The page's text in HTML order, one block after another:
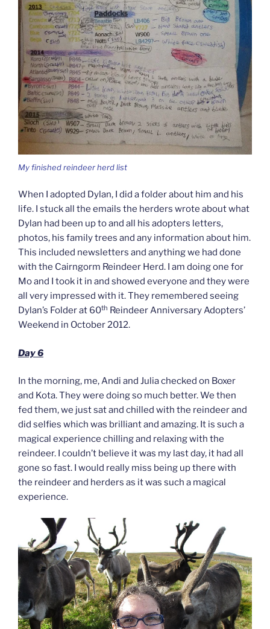
My finished reindeer herd list
When I adopted Dylan, I did a folder about him and his
life. I stuck all the emails the herders wrote about what
Dylan had been up to and all his adopters letters,
photos, his family trees and any information about him.
This included newsletters and anything we had done
with the Cairngorm Reindeer Herd. I am doing one for
Mo and I took it in and showed everyone and they were
all very impressed with it. They remembered seeing
Dylan’s Folder at 60th Reindeer Anniversary Adopters’
Weekend in October 2012.
Day 6
In the morning, me, Andi and Julia checked on Boxer
and Kota. They were doing so much better. We then
fed them, we just sat and chilled with the reindeer and
did selfies which was brilliant and amazing. It is such a
magical experience chilling and relaxing with the
reindeer. I couldn’t believe it was my last day, it had all
gone so fast. I would really miss being up there with
the reindeer and herders as it was such a magical
experience.